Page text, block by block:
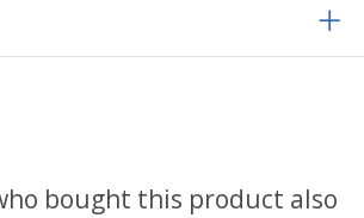
bought this product also